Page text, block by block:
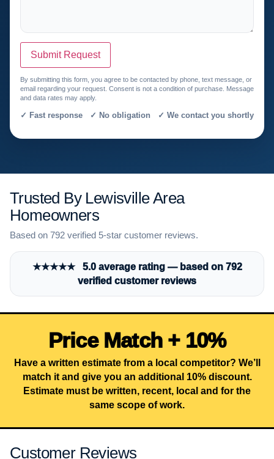
Submit Request
By submitting this form, you agree to be contacted by phone, text message, or
email regarding your request. Consent is not a condition of purchase. Message
and data rates may apply.
✓ Fast response ✓ No obligation ✓ We contact you shortly
Trusted By Lewisville Area
Homeowners
Based on 792 verified 5-star customer reviews.
★★★★★ 5.0 average rating — based on 792
verified customer reviews
Price Match + 10%
Have a written estimate from a local competitor? We’ll
match it and give you an additional 10% discount.
Estimate must be written, recent, local and for the
same scope of work.
Customer Reviews